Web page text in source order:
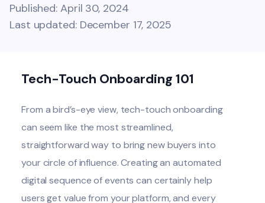
Published: April 30, 2024
Last updated: December 17, 2025
Tech-Touch Onboarding 101
From a bird’s-eye view, tech-touch onboarding
can seem like the most streamlined,
straightforward way to bring new buyers into
your circle of influence. Creating an automated
digital sequence of events can certainly help
users get value from your platform, and every